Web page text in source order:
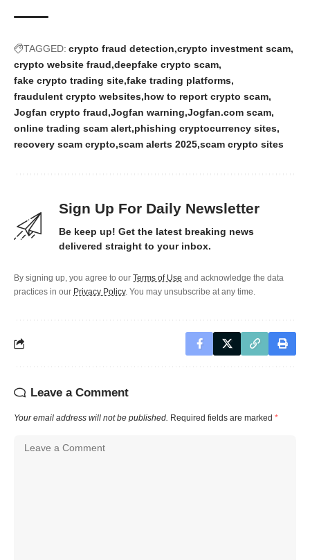
TAGGED: crypto fraud detection crypto investment scam
crypto website fraud deepfake crypto scam
fake crypto trading site fake trading platforms
fraudulent crypto websites how to report crypto scam
Jogfan crypto fraud Jogfan warning Jogfan.com scam
online trading scam alert phishing cryptocurrency sites
recovery scam crypto scam alerts 2025 scam crypto sites
Sign Up For Daily Newsletter
Be keep up! Get the latest breaking news
delivered straight to your inbox.
By signing up, you agree to our Terms of Use and acknowledge the data
practices in our Privacy Policy. You may unsubscribe at any time.
Leave a Comment
Your email address will not be published. Required fields are marked *